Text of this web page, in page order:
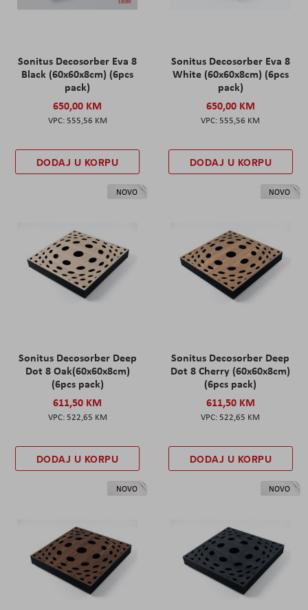
Sonitus Decosorber Eva 8
Black (60x60x8cm) (6pcs
pack)
650,00 KM
555,56 KM
DODAJ U KORPU
Sonitus Decosorber Eva 8
White (60x60x8cm) (6pcs
pack)
650,00 KM
555,56 KM
DODAJ U KORPU
NOVO
Sonitus Decosorber Deep
Dot 8 Oak(60x60x8cm)
(6pcs pack)
611,50 KM
522,65 KM
DODAJ U KORPU
NOVO
Sonitus Decosorber Deep
Dot 8 Cherry (60x60x8cm)
(6pcs pack)
611,50 KM
522,65 KM
DODAJ U KORPU
NOVO NOVO